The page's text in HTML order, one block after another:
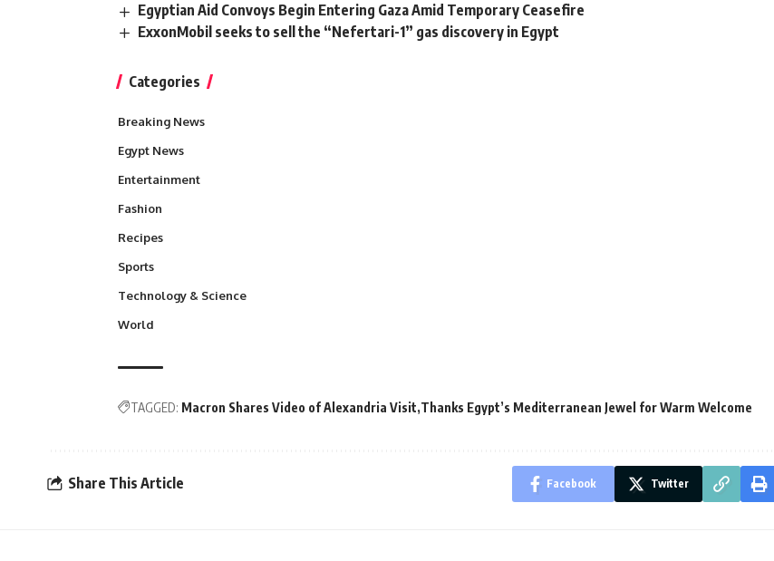
Egyptian Aid Convoys Begin Entering Gaza Amid Temporary Ceasefire
ExxonMobil seeks to sell the “Nefertari-1” gas discovery in Egypt
Categories
Breaking News
Egypt News
Entertainment
Fashion
Recipes
Sports
Technology & Science
World
TAGGED: Macron Shares Video of Alexandria Visit Thanks Egypt’s Mediterranean Jewel for Warm Welcome
Share This Article Facebook Twitter